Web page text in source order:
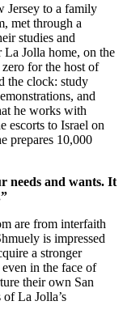
Jersey to a family
met through a
studies and
Jolla home, on the
for the host of
the clock: study
and
he works with
escorts to Israel on
prepares 10,000
needs and wants. It
are from interfaith
is impressed
a stronger
in the face of
their own San
La Jolla’s